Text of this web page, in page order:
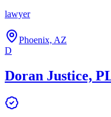
lawyer
Phoenix, AZ
D
Doran Justice,